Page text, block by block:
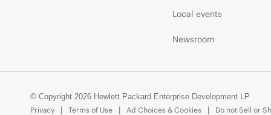
Local events
Newsroom
© Copyright 2026 Hewlett Packard Enterprise Development LP
Privacy
Terms of Use Ad Choices & Cookies Do not Sell or